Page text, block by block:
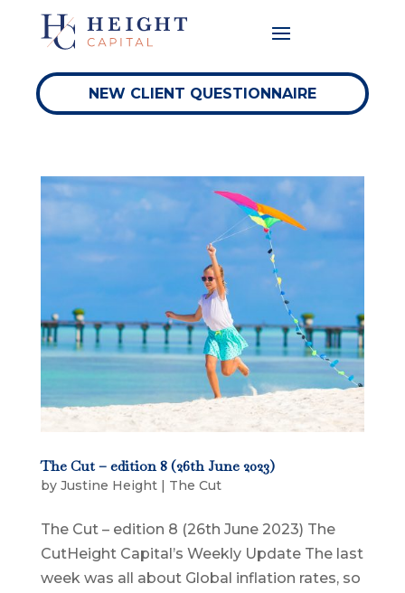
NEW CLIENT QUESTIONNAIRE
The Cut – edition 8 (26th June 2023)
by Justine Height| The Cut
The Cut – edition 8 (26th June 2023) The
CutHeight Capital’s Weekly Update The last
week was all about Global inflation rates, so